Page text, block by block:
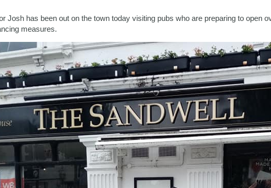
Josh has been out on the town today visiting pubs who are preparing to open
measures.